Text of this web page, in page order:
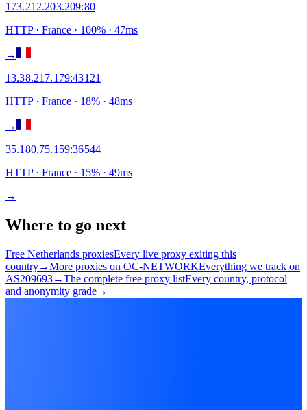
173.212.203.209:80
HTTP· France · 100% · 47ms
→
13.38.217.179:43121
HTTP· France · 18% · 48ms
→
35.180.75.159:36544
HTTP· France · 15% · 49ms
→
Where to go next
Free Netherlands proxiesEvery live proxy exiting this
country→More proxies on OC-NETWORKEverything we track on
AS209693→The complete free proxy listEvery country, protocol
and anonymity grade→